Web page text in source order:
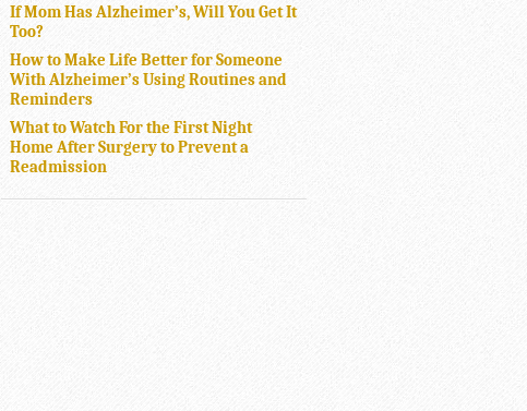
If Mom Has Alzheimer’s, Will You Get It
Too?
How to Make Life Better for Someone
With Alzheimer’s Using Routines and
Reminders
What to Watch For the First Night
Home After Surgery to Prevent a
Readmission